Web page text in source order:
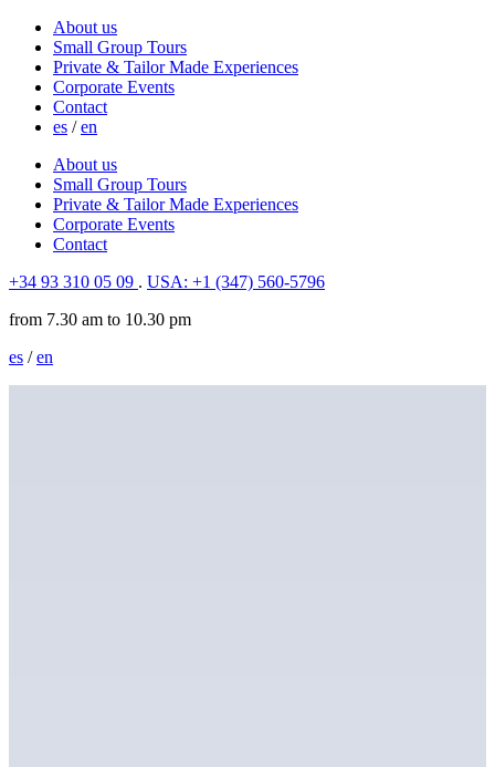
About us
Small Group Tours
Private & Tailor Made Experiences
Corporate Events
Contact
es /en
About us
Small Group Tours
Private & Tailor Made Experiences
Corporate Events
Contact
+34 93 310 05 09 . USA: +1 (347) 560-5796
from 7.30 am to 10.30 pm
es /en